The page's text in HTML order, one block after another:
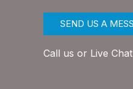
SEND US A
Call us or Live